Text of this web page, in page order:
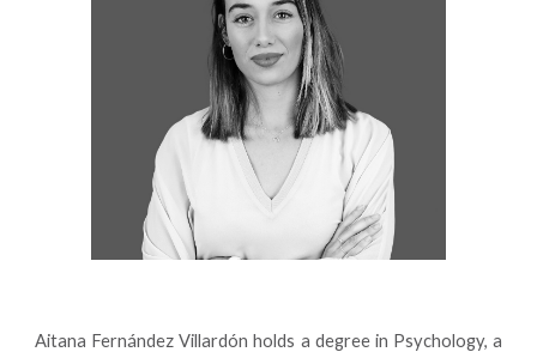
Aitana Fernández Villardón holds a degree in Psychology, a